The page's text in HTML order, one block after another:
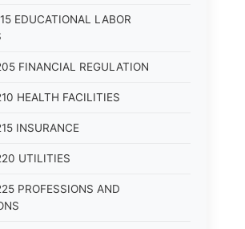
EDUCATIONAL LABOR
FINANCIAL REGULATION
HEALTH FACILITIES
INSURANCE
UTILITIES
PROFESSIONS AND